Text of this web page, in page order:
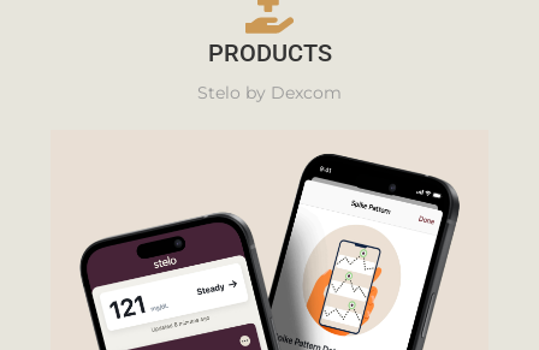
PRODUCTS
Stelo by Dexcom